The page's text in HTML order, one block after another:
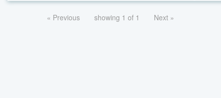
« Previous showing 1 of 1 Next »